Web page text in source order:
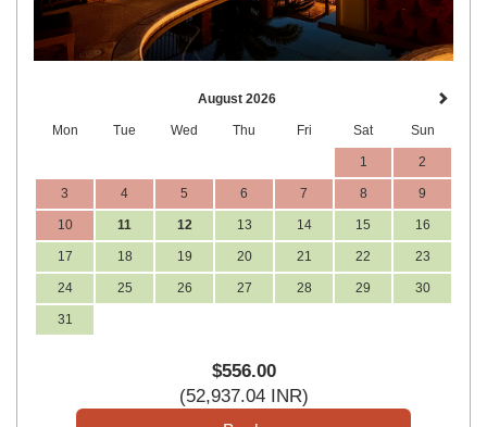
August 2026
Mon Tue Wed Thu Fri Sat Sun
1 2
3 4 5 6 7 8 9
10 11 12 13 14 15 16
17 18 19 20 21 22 23
24 25 26 27 28 29 30
31
$556.00
(52,937.04INR)